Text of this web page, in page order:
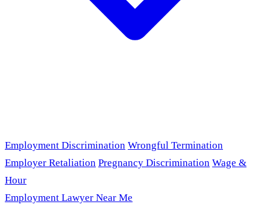
Employment Discrimination Wrongful Termination
Employer Retaliation Pregnancy Discrimination Wage &
Hour
Employment Lawyer Near Me